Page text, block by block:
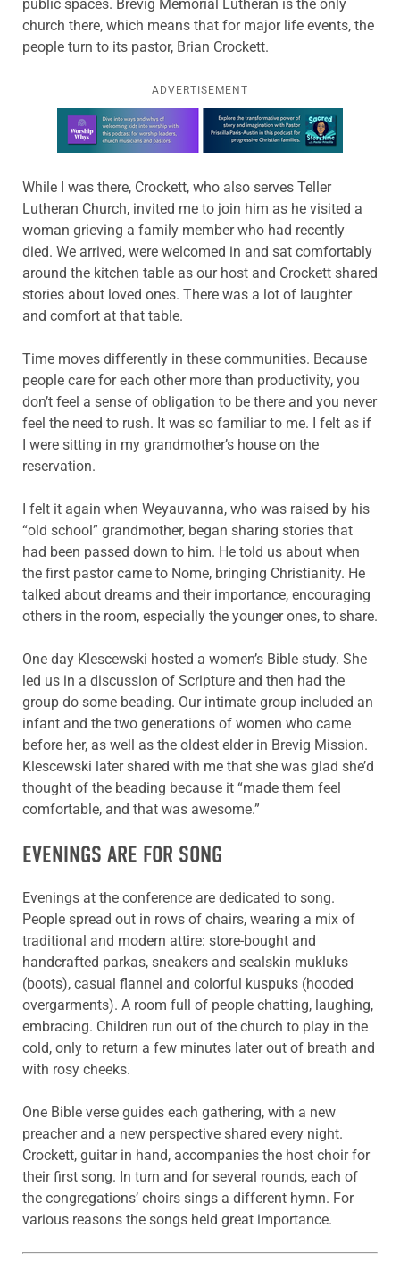
public spaces. Brevig Memorial Lutheran is the only
church there, which means that for major life events, the
people turn to its pastor, Brian Crockett.
ADVERTISEMENT
Learn more about this offer
While I was there, Crockett, who also serves Teller
Lutheran Church, invited me to join him as he visited a
woman grieving a family member who had recently
died. We arrived, were welcomed in and sat comfortably
around the kitchen table as our host and Crockett shared
stories about loved ones. There was a lot of laughter
and comfort at that table.
Time moves differently in these communities. Because
people care for each other more than productivity, you
don’t feel a sense of obligation to be there and you never
feel the need to rush. It was so familiar to me. I felt as if
I were sitting in my grandmother’s house on the
reservation.
I felt it again when Weyauvanna, who was raised by his
“old school” grandmother, began sharing stories that
had been passed down to him. He told us about when
the first pastor came to Nome, bringing Christianity. He
talked about dreams and their importance, encouraging
others in the room, especially the younger ones, to share.
One day Klescewski hosted a women’s Bible study. She
led us in a discussion of Scripture and then had the
group do some beading. Our intimate group included an
infant and the two generations of women who came
before her, as well as the oldest elder in Brevig Mission.
Klescewski later shared with me that she was glad she’d
thought of the beading because it “made them feel
comfortable, and that was awesome.”
EVENINGS ARE FOR SONG
Evenings at the conference are dedicated to song.
People spread out in rows of chairs, wearing a mix of
traditional and modern attire: store-bought and
handcrafted parkas, sneakers and sealskin mukluks
(boots), casual flannel and colorful kuspuks (hooded
overgarments). A room full of people chatting, laughing,
embracing. Children run out of the church to play in the
cold, only to return a few minutes later out of breath and
with rosy cheeks.
One Bible verse guides each gathering, with a new
preacher and a new perspective shared every night.
Crockett, guitar in hand, accompanies the host choir for
their first song. In turn and for several rounds, each of
the congregations’ choirs sings a different hymn. For
various reasons the songs held great importance.